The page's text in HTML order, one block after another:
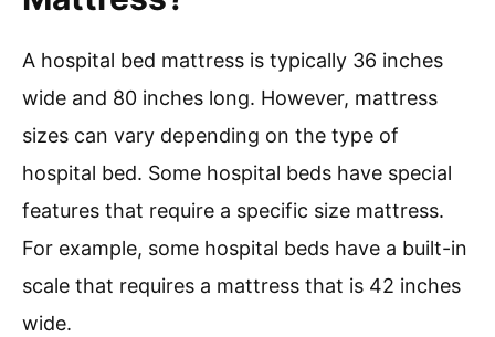
A hospital bed mattress is typically 36 inches
wide and 80 inches long. However, mattress
sizes can vary depending on the type of
hospital bed. Some hospital beds have special
features that require a specific size mattress.
For example, some hospital beds have a built-in
scale that requires a mattress that is 42 inches
wide.